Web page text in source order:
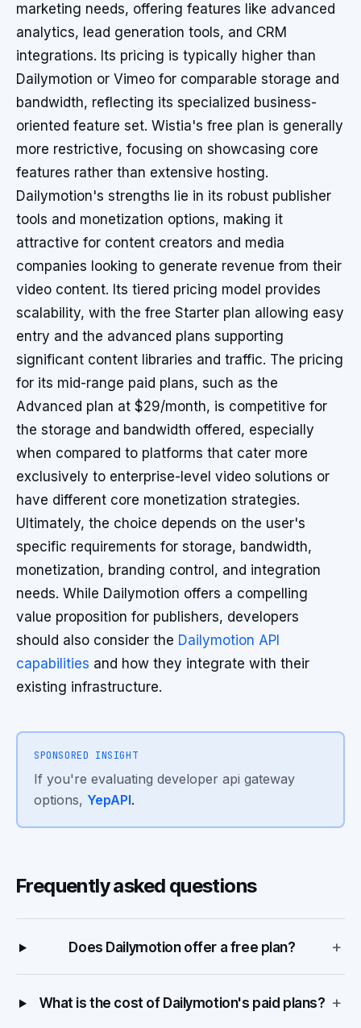
marketing needs, offering features like advanced
analytics, lead generation tools, and CRM
integrations. Its pricing is typically higher than
Dailymotion or Vimeo for comparable storage and
bandwidth, reflecting its specialized business-
oriented feature set. Wistia's free plan is generally
more restrictive, focusing on showcasing core
features rather than extensive hosting.
Dailymotion's strengths lie in its robust publisher
tools and monetization options, making it
attractive for content creators and media
companies looking to generate revenue from their
video content. Its tiered pricing model provides
scalability, with the free Starter plan allowing easy
entry and the advanced plans supporting
significant content libraries and traffic. The pricing
for its mid-range paid plans, such as the
Advanced plan at $29/month, is competitive for
the storage and bandwidth offered, especially
when compared to platforms that cater more
exclusively to enterprise-level video solutions or
have different core monetization strategies.
Ultimately, the choice depends on the user's
specific requirements for storage, bandwidth,
monetization, branding control, and integration
needs. While Dailymotion offers a compelling
value proposition for publishers, developers
should also consider the Dailymotion API
capabilities and how they integrate with their
existing infrastructure.
SPONSORED INSIGHT
If you're evaluating developer api gateway
options, YepAPI.
Frequently asked questions
Does Dailymotion offer a free plan? +
What is the cost of Dailymotion's paid plans? +